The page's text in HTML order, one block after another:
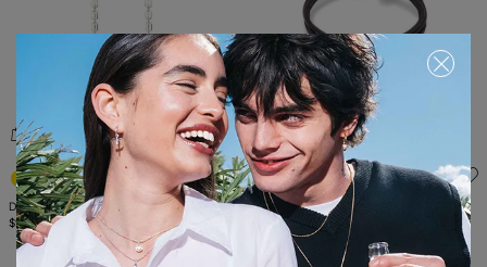
5 out of 5 Customer Rating
Drop earrings with small hearts
$90.00
5 out of 5 Customer Rating
Leather bracelet with a heart charm
$75.00